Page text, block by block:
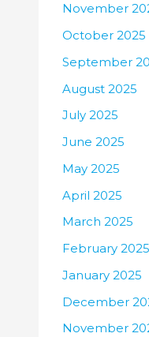
November
October 2025
September
August 2025
July 2025
June 2025
May 2025
April 2025
March 2025
February 2025
January 2025
December
November